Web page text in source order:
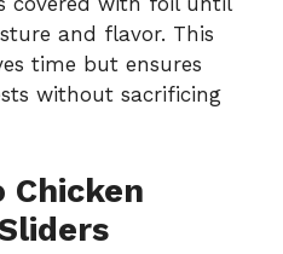
and flavor. This
time but ensures
without sacrificing
Chicken